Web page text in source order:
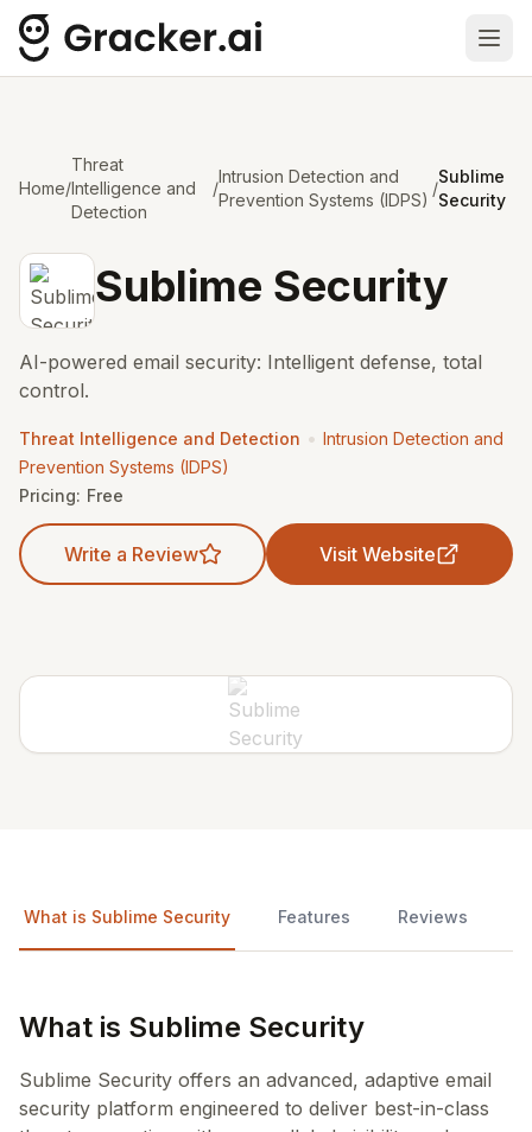
Home/
Threat
Intelligence and
Detection
/
Intrusion Detection and
Prevention Systems (IDPS)
/
Sublime
Security
Sublime Security
AI-powered email security: Intelligent defense, total
control.
Threat Intelligence and Detection • Intrusion Detection and
Prevention Systems (IDPS)
Pricing: Free
Write a Review Visit Website
What is Sublime Security Features Reviews
What is Sublime Security
Sublime Security offers an advanced, adaptive email
security platform engineered to deliver best-in-class